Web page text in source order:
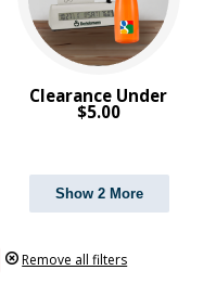
Clearance Under
$5.00
Show 2 More
Remove all filters